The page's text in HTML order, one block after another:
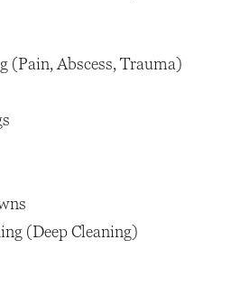
(Pain, Abscess, Trauma)
(Deep Cleaning)